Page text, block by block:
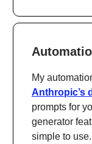
My
Anthropic’s
prompts for
generator
simple to use.